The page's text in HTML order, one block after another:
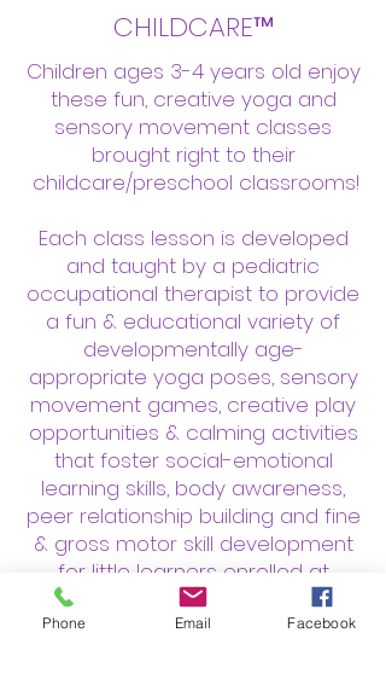
CHILDCARE™
Children ages 3-4 years old enjoy
these fun, creative yoga and
sensory movement classes
brought right to their
childcare/preschool classrooms!
Each class lesson is developed
and taught by a pediatric
occupational therapist to provide
a fun & educational variety of
developmentally age-
appropriate yoga poses, sensory
movement games, creative play
opportunities & calming activities
that foster social-emotional
learning skills, body awareness,
peer relationship building and fine
& gross motor skill development
for little learners enrolled at
childcare centers!
Phone Email Facebook